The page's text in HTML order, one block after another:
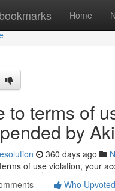
Home
to terms of
by
360 days ago
of use violation, your
Who Upvoted